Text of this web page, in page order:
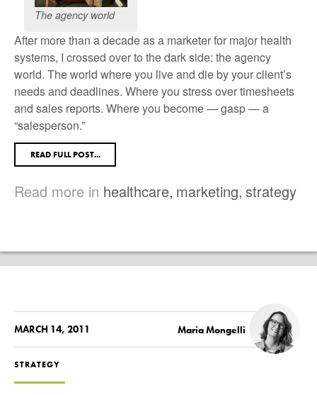
The agency world
After more than a decade as a marketer for major health
systems, I crossed over to the dark side: the agency
world. The world where you live and die by your client’s
needs and deadlines. Where you stress over timesheets
and sales reports. Where you become — gasp — a
“salesperson.”
READ FULL POST...
Read more in healthcare, marketing, strategy
MARCH 14, 2011 Maria Mongelli
STRATEGY